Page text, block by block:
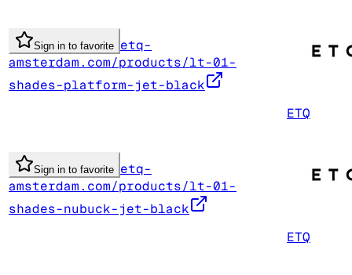
Sign in to favorite etq-
amsterdam.com/products/lt-01-
shades-platform-jet-black
ETQ
Sign in to favorite etq-
amsterdam.com/products/lt-01-
shades-nubuck-jet-black
ETQ